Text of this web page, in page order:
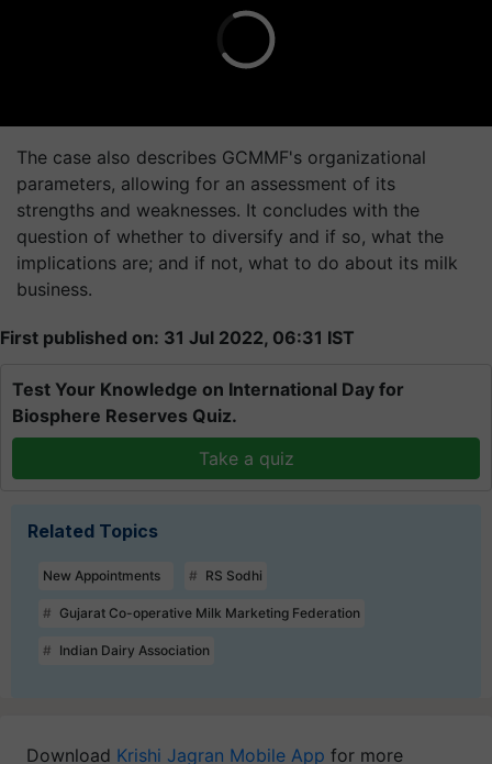
The case also describes GCMMF's organizational
parameters, allowing for an assessment of its
strengths and weaknesses. It concludes with the
question of whether to diversify and if so, what the
implications are; and if not, what to do about its milk
business.
First published on: 31 Jul 2022, 06:31 IST
Test Your Knowledge on International Day for
Biosphere Reserves Quiz.
Take a quiz
Related Topics
New Appointments RS Sodhi
Gujarat Co-operative Milk Marketing Federation
Indian Dairy Association
Download Krishi Jagran Mobile App for more